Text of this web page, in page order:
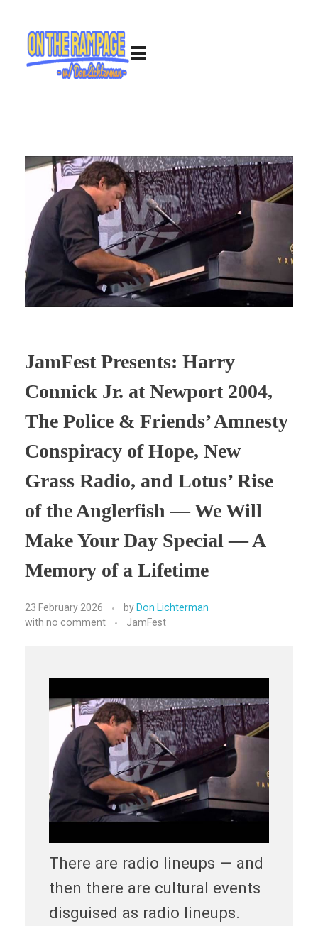
JamFest Presents: Harry
Connick Jr. at Newport 2004,
The Police & Friends’ Amnesty
Conspiracy of Hope, New
Grass Radio, and Lotus’ Rise
of the Anglerfish — We Will
Make Your Day Special — A
Memory of a Lifetime
23 February 2026 by Don Lichterman
with no comment JamFest
There are radio lineups — and
then there are cultural events
disguised as radio lineups.